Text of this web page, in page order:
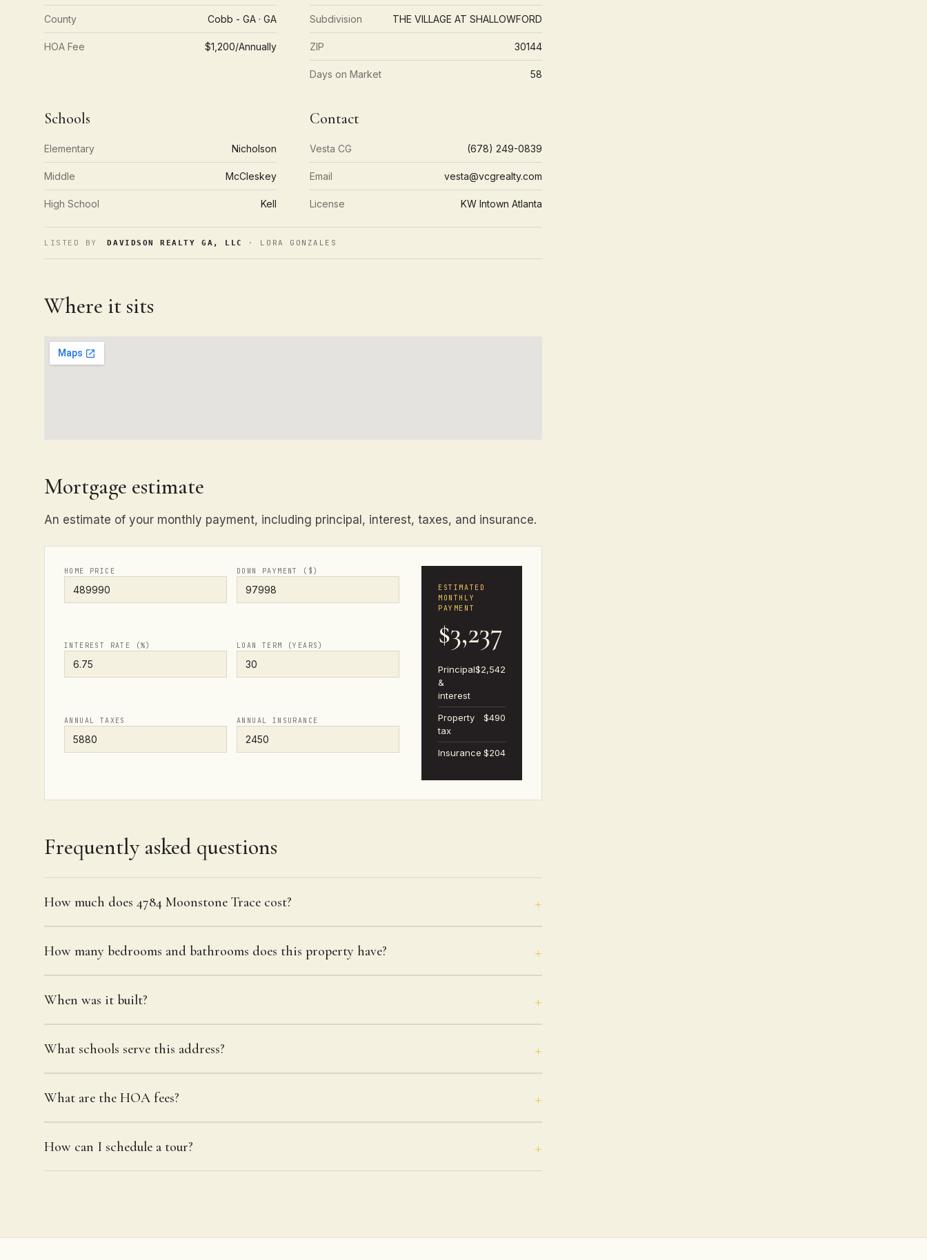
County Cobb - GA · GA
HOA Fee $1,200/Annually
Subdivision THE VILLAGE AT SHALLOWFORD
ZIP 30144
Days on Market 58
Schools
Elementary Nicholson
Middle McCleskey
High School Kell
Contact
Vesta CG (678) 249-0839
Email vesta@vcgrealty.com
License KW Intown Atlanta
LISTED BY DAVIDSON REALTY GA, LLC · LORA GONZALES
Where it sits
Mortgage estimate
An estimate of your monthly payment, including principal, interest, taxes, and insurance.
HOME PRICE DOWN PAYMENT ($)
INTEREST RATE (%) LOAN TERM (YEARS)
ANNUAL TAXES ANNUAL INSURANCE
ESTIMATED
MONTHLY
PAYMENT
$3,237
Principal
&
interest
$2,542
Property
tax
$490
Insurance $204
Frequently asked questions
How much does 4784 Moonstone Trace cost?
How many bedrooms and bathrooms does this property have?
When was it built?
What schools serve this address?
What are the HOA fees?
How can I schedule a tour?